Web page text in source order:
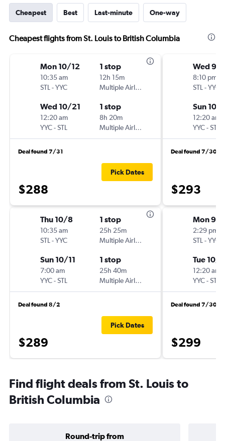
Cheapest Best Last-minute One-way
Cheapest flights from St. Louis to British Columbia
Mon 10/12
10:35 am
STL -YYC
1 stop
12h 15m
Multiple Airlines
Wed 10/21
12:20 am
YYC-STL
1 stop
8h 20m
Multiple Airlines
Deal found 7/31
$288
Pick Dates
Thu 10/8
10:35 am
STL -YYC
1 stop
25h 25m
Multiple Airlines
Sun 10/11
7:00 am
YYC-STL
1 stop
25h 40m
Multiple Airlines
Deal found 8/2
$289
Pick Dates
Wed 9/
8:10 pm
STL -YYC
Sun 10/
12:20 am
YYC-STL
Deal found 7/30
$293
Mon 9/
2:29 pm
STL -YYC
Tue 10/6
12:20 am
YYC-STL
Deal found 7/30
$299
Find flight deals from St. Louis to
British Columbia
Round-trip from